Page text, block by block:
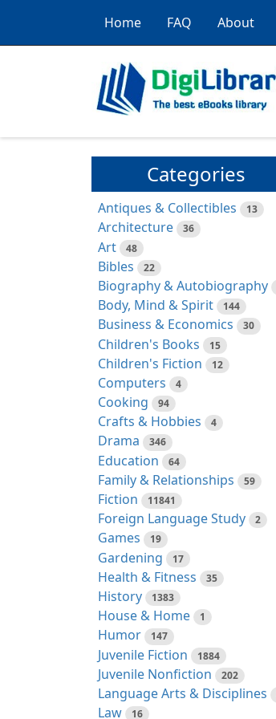
Home FAQ About
Categories
Antiques & Collectibles 13
Architecture 36
Art 48
Bibles 22
Biography & Autobiography
Body, Mind & Spirit 144
Business & Economics 30
Children's Books 15
Children's Fiction 12
Computers 4
Cooking 94
Crafts & Hobbies 4
Drama 346
Education 64
Family & Relationships 59
Fiction 11841
Foreign Language Study 2
Games 19
Gardening 17
Health & Fitness 35
History 1383
House & Home 1
Humor 147
Juvenile Fiction 1884
Juvenile Nonfiction 202
Language Arts & Disciplines
Law 16